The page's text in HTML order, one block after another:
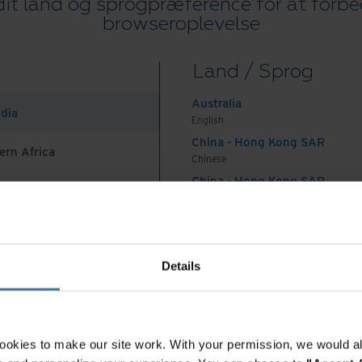
Details
to make our site work. With your permission, we would
browseroplevelse
Africa
And Turkey
Land / Sprog
Australia
English
China - Hong Kong SAR
Chinese
China - Hong Kong SAR
India
English
Indonesia
Indonesian
and streamlining processes throughout HR
HR documents divided amongst different
shared drives they needed a way to centralize
of Personal Identifiable Information (PII).
sensitive data was difficult because
multiple shared drives. Locating documents
the visibility and retention of those
a solution that created a central repository was
was both cumbersome and prone to human
for many jobs
of working is never easy and to make the